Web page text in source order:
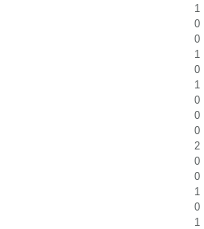
1
0
0
1
0
1
0
0
0
2
0
0
1
0
1